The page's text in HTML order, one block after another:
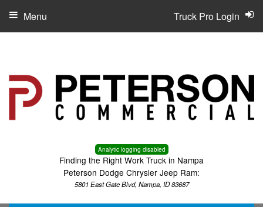
Analytic logging disabled
Finding the Right Work Truck in Nampa
Peterson Dodge Chrysler Jeep Ram:
5801 East Gate Blvd, Nampa, ID 83687
Truck Pro Login
Menu